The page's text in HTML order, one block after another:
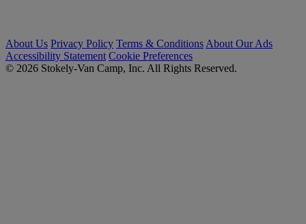
About Us Privacy Policy Terms & Conditions About Our Ads
Accessibility Statement Cookie Preferences
© 2026 Stokely-Van Camp, Inc. All Rights Reserved.